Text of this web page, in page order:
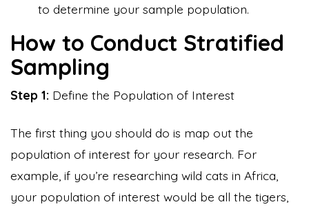
to determine your sample population.
How to Conduct Stratified
Sampling
Step 1: Define the Population of Interest
The first thing you should do is map out the
population of interest for your research. For
example, if you’re researching wild cats in Africa,
your population of interest would be all the tigers,